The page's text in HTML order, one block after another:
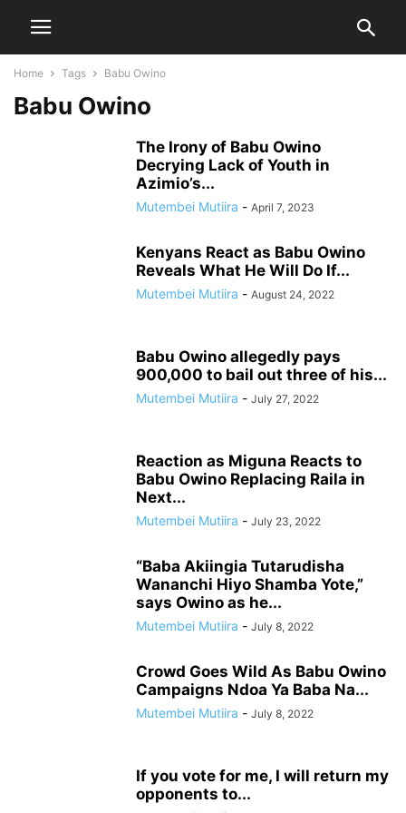
Home Tags Babu Owino
Babu Owino
The Irony of Babu Owino
Decrying Lack of Youth in
Azimio’s...
Mutembei Mutiira - April 7, 2023
Kenyans React as Babu Owino
Reveals What He Will Do If...
Mutembei Mutiira - August 24, 2022
Babu Owino allegedly pays
900,000 to bail out three of his...
Mutembei Mutiira - July 27, 2022
Reaction as Miguna Reacts to
Babu Owino Replacing Raila in
Next...
Mutembei Mutiira - July 23, 2022
“Baba Akiingia Tutarudisha
Wananchi Hiyo Shamba Yote,”
says Owino as he...
Mutembei Mutiira - July 8, 2022
Crowd Goes Wild As Babu Owino
Campaigns Ndoa Ya Baba Na...
Mutembei Mutiira - July 8, 2022
If you vote for me, I will return my
opponents to...